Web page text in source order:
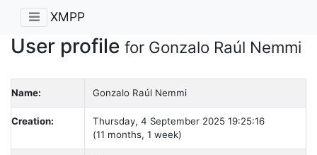
XMPP
User profile for Gonzalo Raúl Nemmi
Name: Gonzalo Raúl Nemmi
Creation:
Thursday, 4 September 2025 19:25:16
(11 months, 1 week)